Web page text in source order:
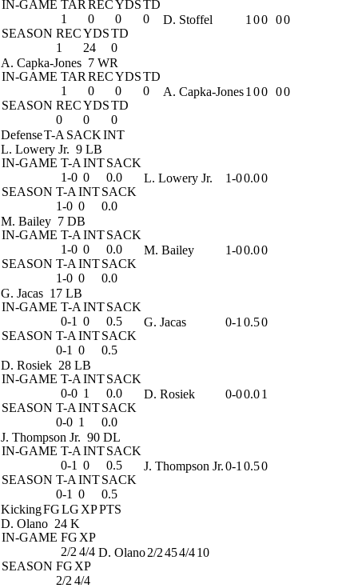
IN-GAME TAR RECYDSTD
1
0 0
0
SEASON RECYDSTD
1
24 0
D. Stoffel 1 00 00
A. Capka-Jones 7 WR
IN-GAME TAR RECYDSTD
1
0 0
0
SEASON RECYDSTD
0
0 0
A. Capka-Jones1 00 00
DefenseT-A SACKINT
L. Lowery Jr. 9 LB
IN-GAME T-A INTSACK
1-0 0
0.0
SEASON T-A INTSACK
1-0 0 0.0
L. Lowery Jr. 1-00.00
M. Bailey 7 DB
IN-GAME T-A INTSACK
1-0 0
0.0
SEASON T-A INTSACK
1-0 0 0.0
M. Bailey 1-00.00
G. Jacas 17 LB
IN-GAME T-A INTSACK
0-1 0
0.5
SEASON T-A INTSACK
0-1 0 0.5
G. Jacas 0-1 0.50
D. Rosiek 28 LB
IN-GAME T-A INTSACK
0-0 1
0.0
SEASON T-A INTSACK
0-0 1 0.0
D. Rosiek 0-00.01
J. Thompson Jr. 90 DL
IN-GAME T-A INTSACK
0-1 0
0.5
SEASON T-A INTSACK
0-1 0 0.5
J. Thompson Jr.0-1 0.50
KickingFGLG XPPTS
D. Olano 24 K
IN-GAME FG XP
2/2 4/4
SEASON FG XP
2/2 4/4
D. Olano2/2454/410